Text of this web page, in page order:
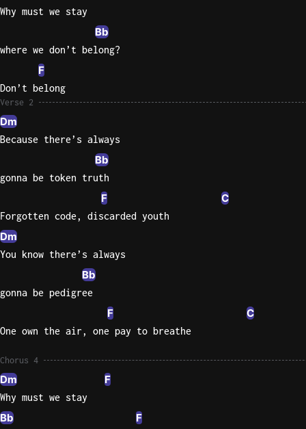
Why must we stay
Bb
where we don’t belong?
F
Don’t belong
Verse 2
Dm
Because there’s always
Bb
gonna be token truth
F C
Forgotten code, discarded youth
Dm
You know there’s always
Bb
gonna be pedigree
F C
One own the air, one pay to breathe
Chorus 4
Dm F
Why must we stay
Bb F